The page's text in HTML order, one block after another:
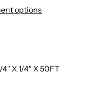
options
X 1/4″ X 50FT